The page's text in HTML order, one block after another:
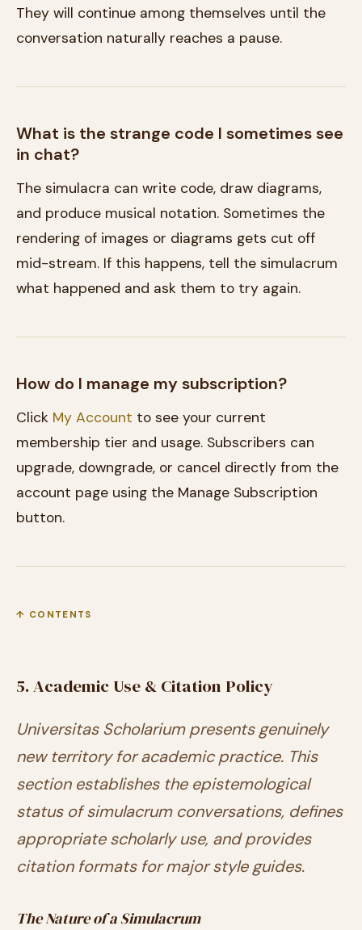
They will continue among themselves until the
conversation naturally reaches a pause.
What is the strange code I sometimes see
in chat?
The simulacra can write code, draw diagrams,
and produce musical notation. Sometimes the
rendering of images or diagrams gets cut off
mid-stream. If this happens, tell the simulacrum
what happened and ask them to try again.
How do I manage my subscription?
Click My Account to see your current
membership tier and usage. Subscribers can
upgrade, downgrade, or cancel directly from the
account page using the Manage Subscription
button.
↑ CONTENTS
5. Academic Use & Citation Policy
Universitas Scholarium presents genuinely
new territory for academic practice. This
section establishes the epistemological
status of simulacrum conversations, defines
appropriate scholarly use, and provides
citation formats for major style guides.
The Nature of a Simulacrum